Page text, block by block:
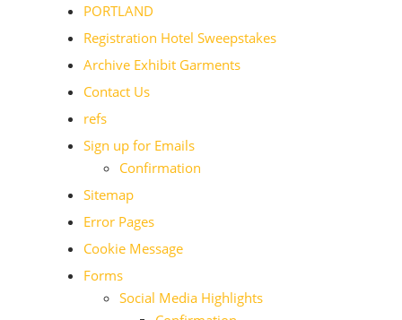
PORTLAND
Registration Hotel Sweepstakes
Archive Exhibit Garments
Contact Us
refs
Sign up for Emails
Confirmation
Sitemap
Error Pages
Cookie Message
Forms
Social Media Highlights